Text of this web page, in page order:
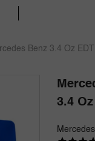
Benz 3.4 Oz
3.4